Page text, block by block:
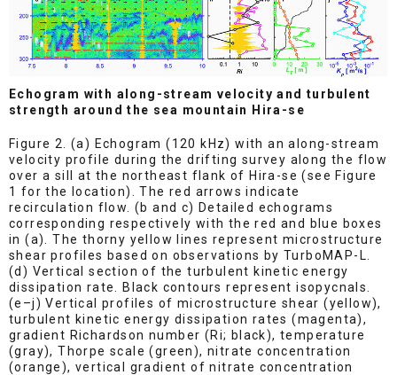
Echogram with along-stream velocity and turbulent
strength around the sea mountain Hira-se
Figure 2. (a) Echogram (120 kHz) with an along-stream
velocity profile during the drifting survey along the flow
over a sill at the northeast flank of Hira-se (see Figure
1 for the location). The red arrows indicate
recirculation flow. (b and c) Detailed echograms
corresponding respectively with the red and blue boxes
in (a). The thorny yellow lines represent microstructure
shear profiles based on observations by TurboMAP-L.
(d) Vertical section of the turbulent kinetic energy
dissipation rate. Black contours represent isopycnals.
(e–j) Vertical profiles of microstructure shear (yellow),
turbulent kinetic energy dissipation rates (magenta),
gradient Richardson number (Ri; black), temperature
(gray), Thorpe scale (green), nitrate concentration
(orange), vertical gradient of nitrate concentration